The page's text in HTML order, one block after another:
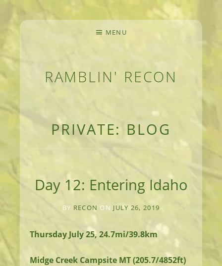
RAMBLIN' RECON
MENU
PRIVATE: BLOG
Day 12: Entering Idaho
BY RECON ON JULY 26, 2019
Thursday July 25, 24.7mi/39.8km
Midge Creek Campsite MT (205.7/4852ft)